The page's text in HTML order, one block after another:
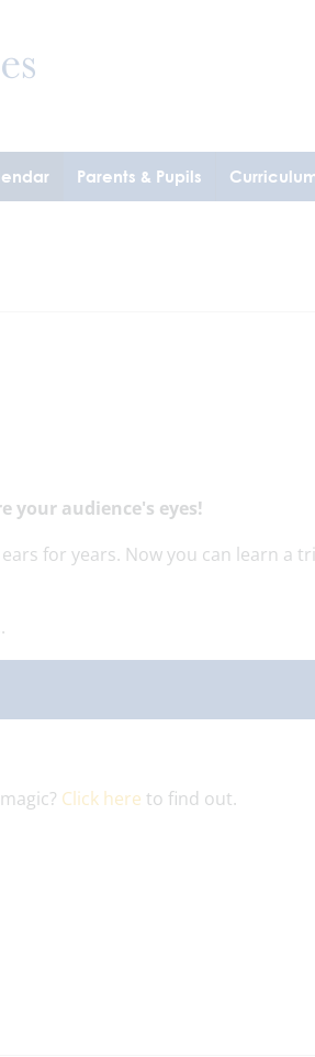
Parents & Pupils
your audience's eyes!
for years. Now you can learn a
Click here to find out.